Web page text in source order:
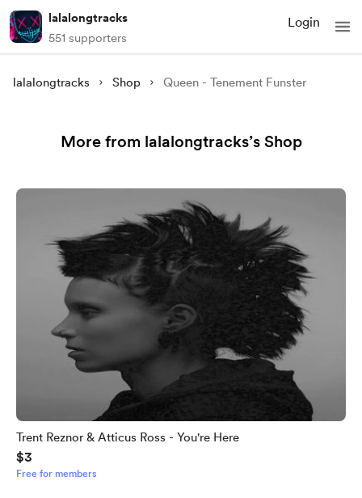
lalalongtracks
551 supporters
Login
lalalongtracks Shop Queen - Tenement Funster
More from lalalongtracks’s Shop
Trent Reznor & Atticus Ross - You're Here
$3
Free for members